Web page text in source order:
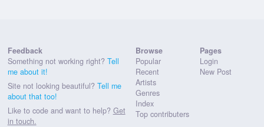
Feedback
Something not working right? Tell
me about it!
Site not looking beautiful? Tell me
about that too!
Like to code and want to help? Get
in touch.
Browse
Popular
Recent
Artists
Genres
Index
Top contributers
Pages
Login
New Post